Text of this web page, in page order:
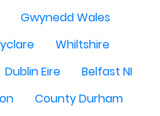
Gwynedd Wales
Whiltshire
Dublin Eire
Belfast NI
County Durham